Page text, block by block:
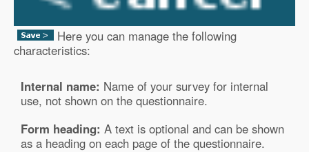
Here you can manage the following
characteristics:
Internal name: Name of your survey for internal
use, not shown on the questionnaire.
Form heading: A text is optional and can be shown
as a heading on each page of the questionnaire.